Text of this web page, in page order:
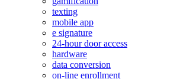
texting
mobile app
e signature
24-hour door access
hardware
data conversion
on-line enrollment